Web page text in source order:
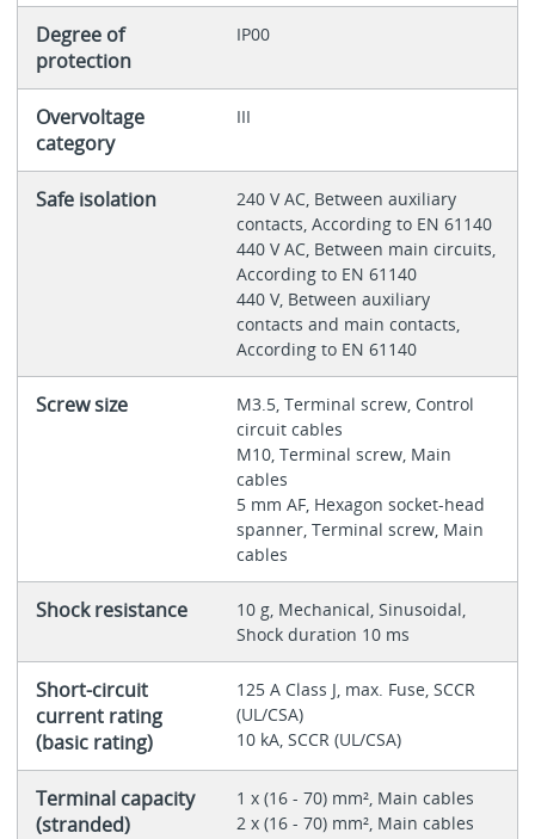
Degree of
protection
IP00
Overvoltage
category
III
Safe isolation
240 V AC, Between auxiliary
contacts, According to EN 61140
440 V AC, Between main circuits,
According to EN 61140
440 V, Between auxiliary
contacts and main contacts,
According to EN 61140
Screw size
M3.5, Terminal screw, Control
circuit cables
M10, Terminal screw, Main
cables
5 mm AF, Hexagon socket-head
spanner, Terminal screw, Main
cables
Shock resistance
10 g, Mechanical, Sinusoidal,
Shock duration 10 ms
Short-circuit
current rating
(basic rating)
125 A Class J, max. Fuse, SCCR
(UL/CSA)
10 kA, SCCR (UL/CSA)
Terminal capacity
(stranded)
1 x (16 - 70) mm², Main cables
2 x (16 - 70) mm², Main cables